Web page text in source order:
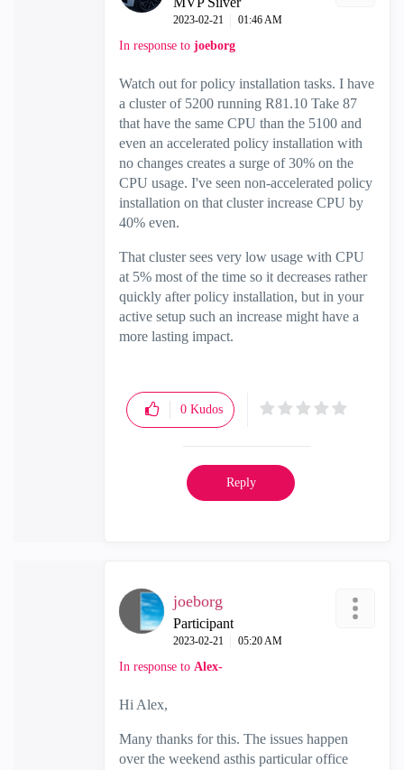
‎2023-02-21 01:46 AM
In response to joeborg
Watch out for policy installation tasks. I have
a cluster of 5200 running R81.10 Take 87
that have the same CPU than the 5100 and
even an accelerated policy installation with
no changes creates a surge of 30% on the
CPU usage. I've seen non-accelerated policy
installation on that cluster increase CPU by
40% even.
That cluster sees very low usage with CPU
at 5% most of the time so it decreases rather
quickly after policy installation, but in your
active setup such an increase might have a
more lasting impact.
0 Kudos
Reply
joeborg
Participant
‎2023-02-21 05:20 AM
In response to Alex-
Hi Alex,
Many thanks for this. The issues happen
over the weekend asthis particular office